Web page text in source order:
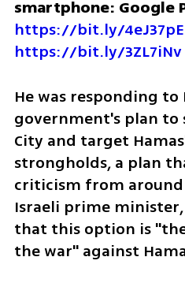
smartphone: Google
https://bit.ly/4eJ37pE
https://bit.ly/3ZL7iNv
He was responding to
government's plan to
City and target
strongholds, a plan
criticism from
Israeli prime
that this option is
the war" against